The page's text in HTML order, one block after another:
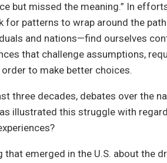
but missed the meaning.” In
for patterns to wrap around the
and nations—find ourselves
that challenge assumptions,
to make better choices.
three decades, debates over the
illustrated this struggle with
that emerged in the U.S. about the